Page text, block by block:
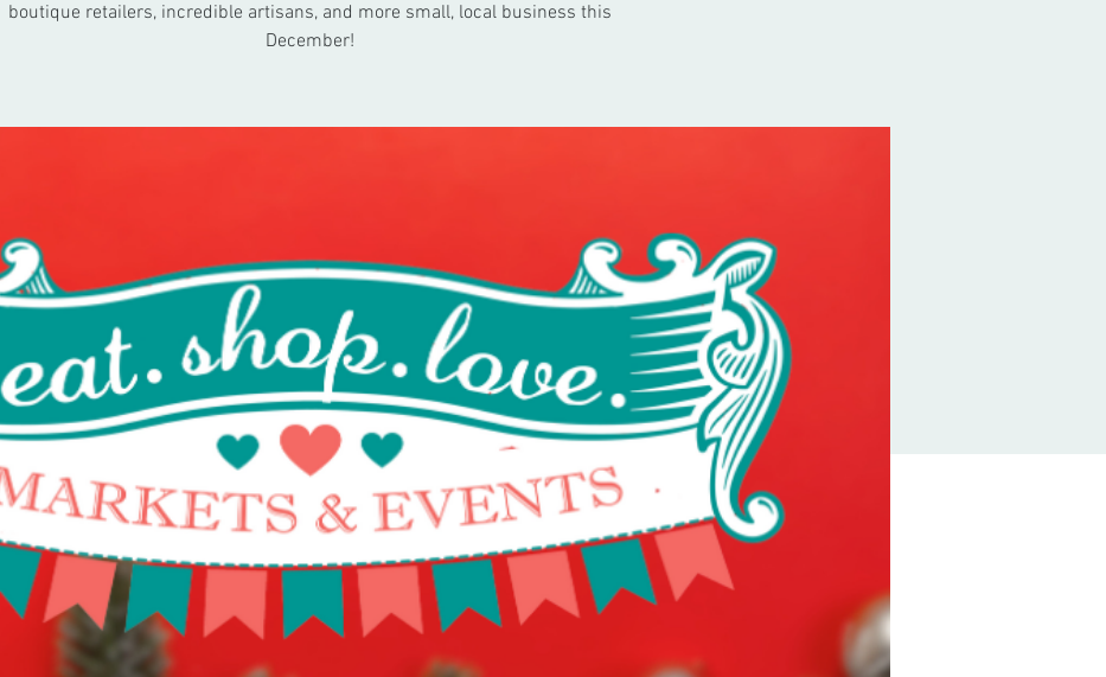
boutique retailers, incredible artisans, and more small, local business this
December!